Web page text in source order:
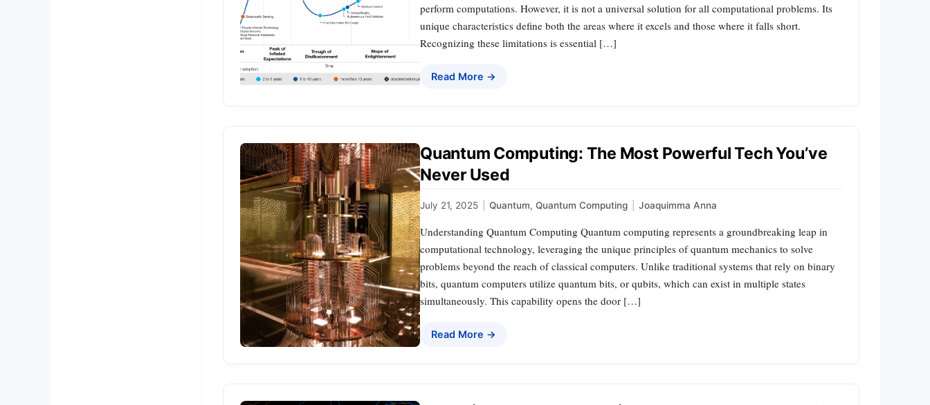
perform computations. However, it is not a universal solution for all computational problems. Its
unique characteristics define both the areas where it excels and those where it falls short.
Recognizing these limitations is essential […]
Read More →
Quantum Computing: The Most Powerful Tech You’ve
Never Used
July 21, 2025 Quantum, Quantum Computing Joaquimma Anna
Understanding Quantum Computing Quantum computing represents a groundbreaking leap in
computational technology, leveraging the unique principles of quantum mechanics to solve
problems beyond the reach of classical computers. Unlike traditional systems that rely on binary
bits, quantum computers utilize quantum bits, or qubits, which can exist in multiple states
simultaneously. This capability opens the door […]
Read More →